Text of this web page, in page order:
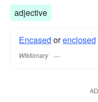
adjective
Encased orenclosed
Wiktionary